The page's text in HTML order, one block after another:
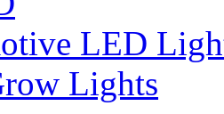
LED
Lights